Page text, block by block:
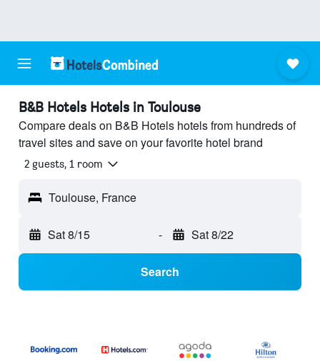
B&B Hotels Hotels in Toulouse
Compare deals on B&B Hotels hotels from hundreds of
travel sites and save on your favorite hotel brand
2 guests, 1 room
Toulouse, France
Sat 8/15 - Sat 8/22
Search